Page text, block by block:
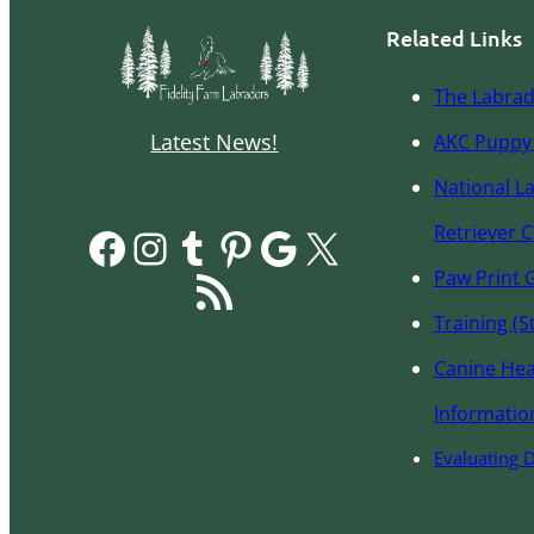
Latest News!
Facebook Instagram Tumblr Pinterest Google X
RSS Feed
Related Links
The
AKC Puppy
National
Retriever
Paw Print
Training
Canine
Evaluating